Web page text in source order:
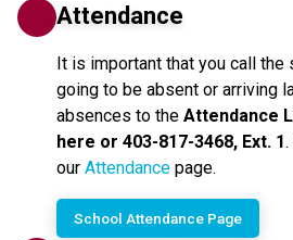
Attendance
It is important that you call
going to be absent or arriving
absences to the Attendance
here or 403-817-3468, Ext. 1
our Attendance page.
School Attendance Page